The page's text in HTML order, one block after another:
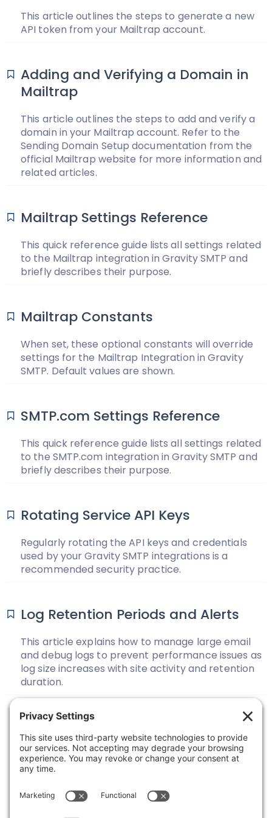
This article outlines the steps to generate a new
API token from your Mailtrap account.
Adding and Verifying a Domain in
Mailtrap
This article outlines the steps to add and verify a
domain in your Mailtrap account. Refer to the
Sending Domain Setup documentation from the
official Mailtrap website for more information and
related articles.
Mailtrap Settings Reference
This quick reference guide lists all settings related
to the Mailtrap integration in Gravity SMTP and
briefly describes their purpose.
Mailtrap Constants
When set, these optional constants will override
settings for the Mailtrap Integration in Gravity
SMTP. Default values are shown.
SMTP.com Settings Reference
This quick reference guide lists all settings related
to the SMTP.com integration in Gravity SMTP and
briefly describes their purpose.
Rotating Service API Keys
Regularly rotating the API keys and credentials
used by your Gravity SMTP integrations is a
recommended security practice.
Log Retention Periods and Alerts
This article explains how to manage large email
and debug logs to prevent performance issues as
log size increases with site activity and retention
duration.